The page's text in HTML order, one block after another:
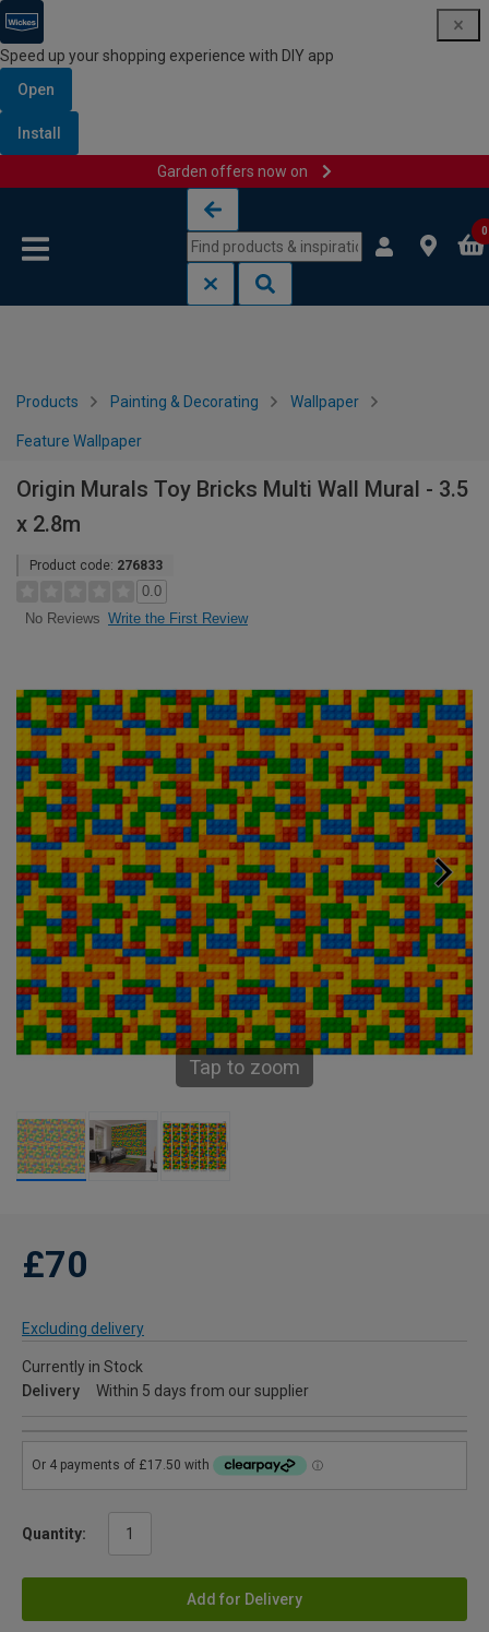
Speed up your shopping experience with DIY app
Open
Install
Garden offers now on
0
Products Painting & Decorating Wallpaper
Feature Wallpaper
Origin Murals Toy Bricks Multi Wall Mural - 3.5
x 2.8m
Product code: 276833
0.0
No Reviews Write the First Review
Tap to zoom
£70
Excluding delivery
Currently in Stock
Delivery
Within 5 days from our supplier
Quantity:
Add for Delivery